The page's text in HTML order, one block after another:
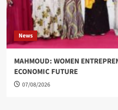
News
MAHMOUD: WOMEN
ECONOMIC FUTURE
07/08/2026